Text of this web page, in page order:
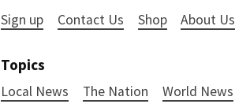
Sign up Contact Us Shop About Us
Topics
Local News The Nation World News